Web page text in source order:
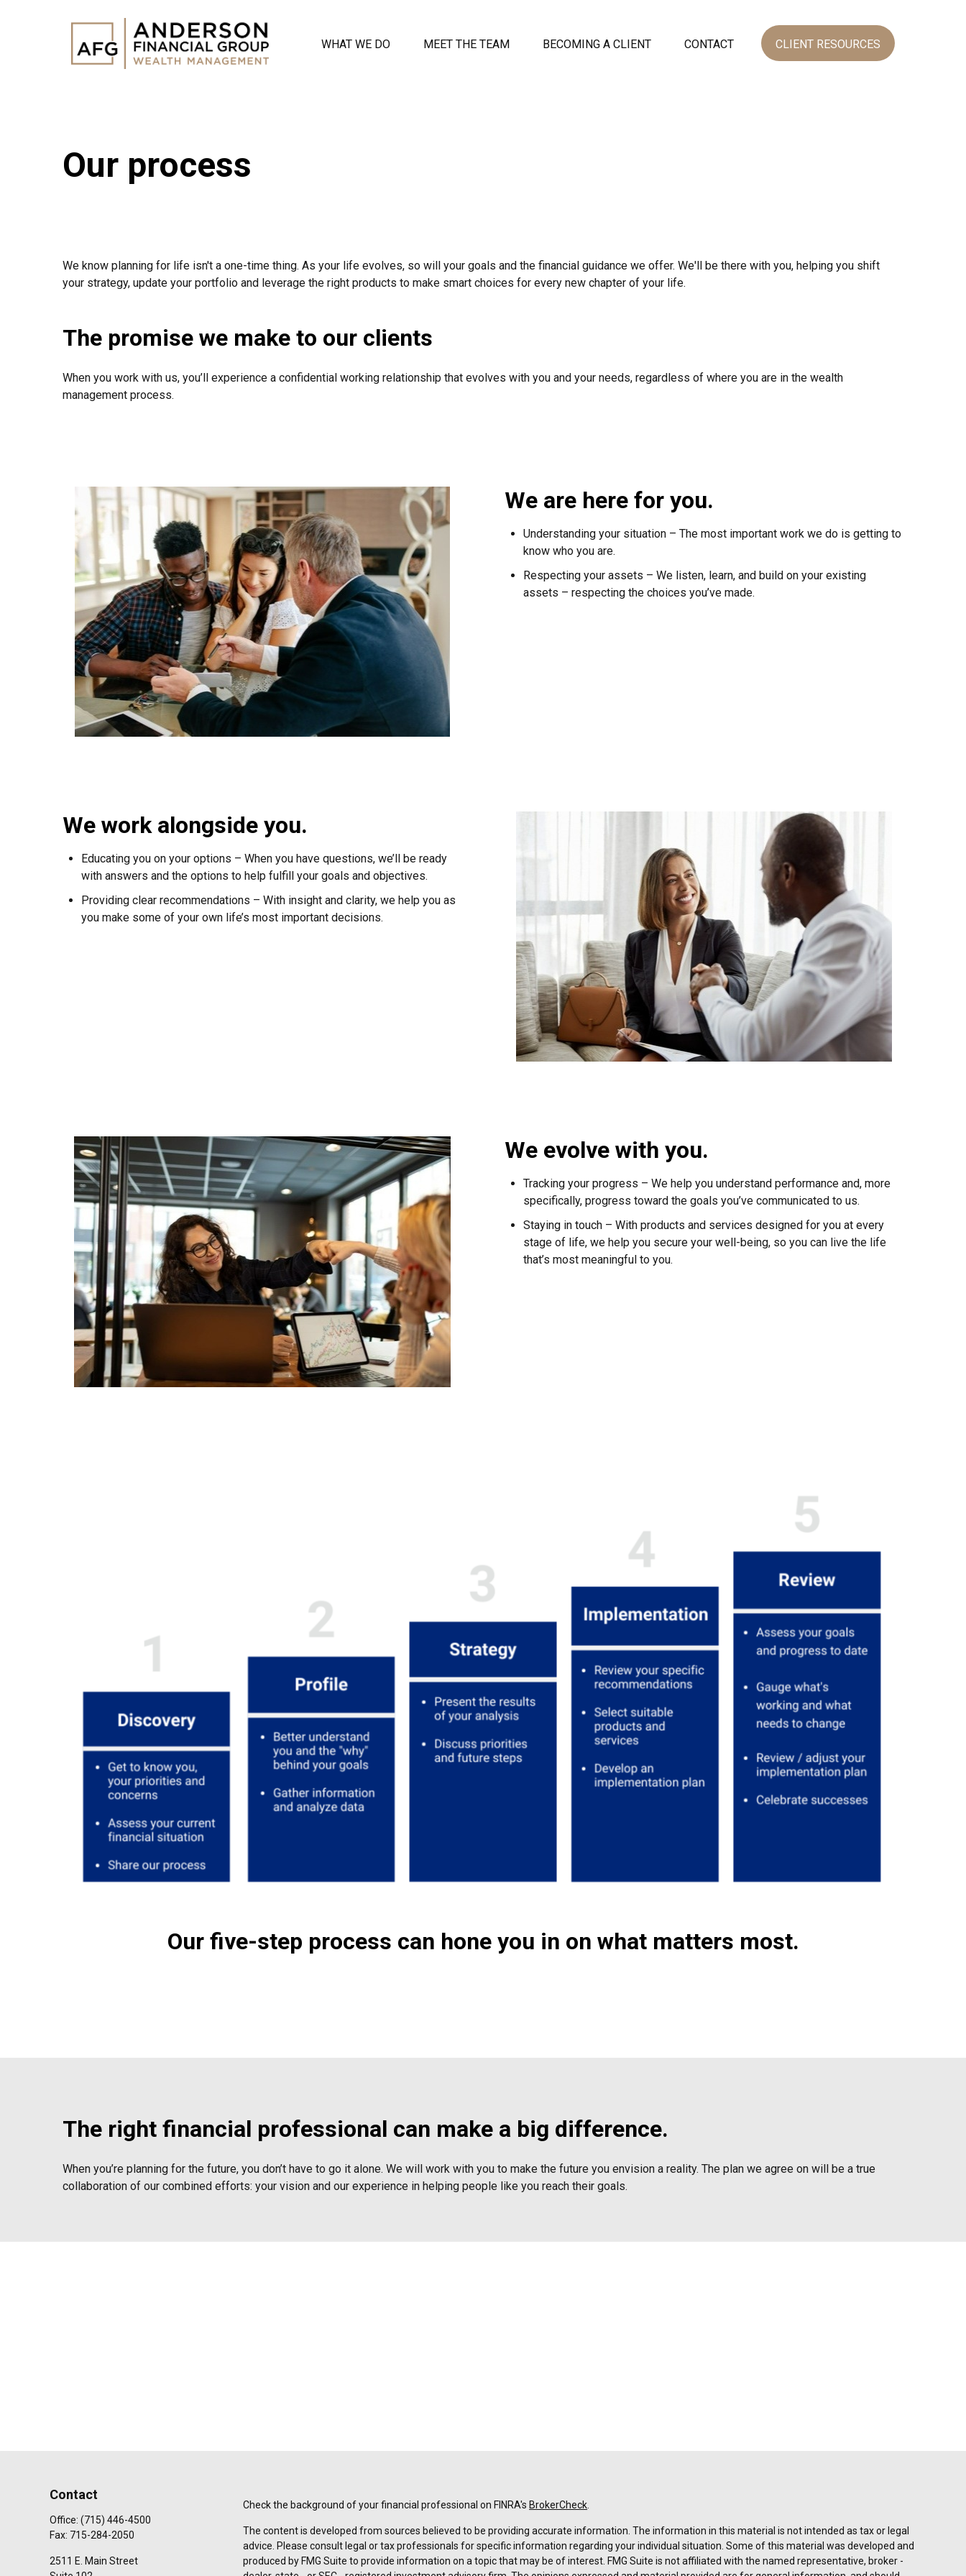
WHAT WE DO MEET THE TEAM BECOMING A CLIENT CONTACT CLIENT RESOURCES
Our process
We know planning for life isn't a one-time thing. As your life evolves, so will your goals and the financial guidance we offer. We'll be there with you, helping you shift
your strategy, update your portfolio and leverage the right products to make smart choices for every new chapter of your life.
The promise we make to our clients
When you work with us, you’ll experience a confidential working relationship that evolves with you and your needs, regardless of where you are in the wealth
management process.
We are here for you.
Understanding your situation – The most important work we do is getting to
know who you are.
Respecting your assets – We listen, learn, and build on your existing
assets – respecting the choices you’ve made.
We work alongside you.
Educating you on your options – When you have questions, we’ll be ready
with answers and the options to help fulfill your goals and objectives.
Providing clear recommendations – With insight and clarity, we help you as
you make some of your own life’s most important decisions.
We evolve with you.
Tracking your progress – We help you understand performance and, more
specifically, progress toward the goals you’ve communicated to us.
Staying in touch – With products and services designed for you at every
stage of life, we help you secure your well-being, so you can live the life
that’s most meaningful to you.
Our five-step process can hone you in on what matters most.
The right financial professional can make a big difference.
When you’re planning for the future, you don’t have to go it alone. We will work with you to make the future you envision a reality. The plan we agree on will be a true
collaboration of our combined efforts: your vision and our experience in helping people like you reach their goals.
Contact
Office: (715) 446-4500
Fax: 715-284-2050
2511 E. Main Street
Check the background of your financial professional on FINRA's BrokerCheck
The content is developed from sources believed to be providing accurate information. The information in this material is not intended as tax or legal
advice. Please consult legal or tax professionals for specific information regarding your individual situation. Some of this material was developed and
produced by FMG Suite to provide information on a topic that may be of interest. FMG Suite is not affiliated with the named representative, broker -